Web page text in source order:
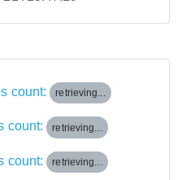
count: retrieving...
count: retrieving...
count: retrieving...